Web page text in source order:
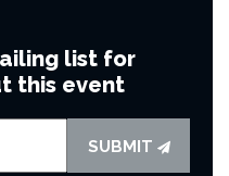
list for
this event
SUBMIT